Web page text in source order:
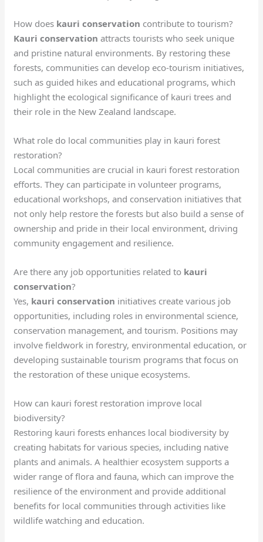
How does kauri conservation contribute to tourism?
Kauri conservation attracts tourists who seek unique
and pristine natural environments. By restoring these
forests, communities can develop eco-tourism initiatives,
such as guided hikes and educational programs, which
highlight the ecological significance of kauri trees and
their role in the New Zealand landscape.
What role do local communities play in kauri forest
restoration?
Local communities are crucial in kauri forest restoration
efforts. They can participate in volunteer programs,
educational workshops, and conservation initiatives that
not only help restore the forests but also build a sense of
ownership and pride in their local environment, driving
community engagement and resilience.
Are there any job opportunities related to kauri
conservation?
Yes, kauri conservation initiatives create various job
opportunities, including roles in environmental science,
conservation management, and tourism. Positions may
involve fieldwork in forestry, environmental education, or
developing sustainable tourism programs that focus on
the restoration of these unique ecosystems.
How can kauri forest restoration improve local
biodiversity?
Restoring kauri forests enhances local biodiversity by
creating habitats for various species, including native
plants and animals. A healthier ecosystem supports a
wider range of flora and fauna, which can improve the
resilience of the environment and provide additional
benefits for local communities through activities like
wildlife watching and education.